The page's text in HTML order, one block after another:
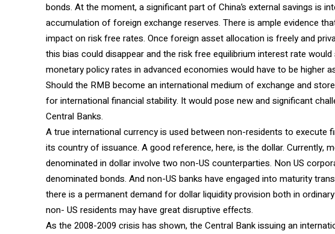
bonds. At the moment, a significant part of China’s external savings is
accumulation of foreign exchange reserves. There is ample evidence
impact on risk free rates. Once foreign asset allocation is freely and
this bias could disappear and the risk free equilibrium interest rate
monetary policy rates in advanced economies would have to be higher
Should the RMB become an international medium of exchange and
for international financial stability. It would pose new and significant
Central Banks.
A true international currency is used between non-residents to execute
its country of issuance. A good reference, here, is the dollar. Currently,
denominated in dollar involve two non-US counterparties. Non US
denominated bonds. And non-US banks have engaged into maturity
there is a permanent demand for dollar liquidity provision both in
non- US residents may have great disruptive effects.
As the 2008-2009 crisis has shown, the Central Bank issuing an